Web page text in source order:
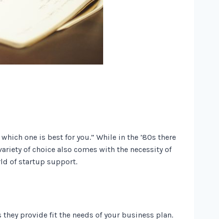
one is best for you.” While in the ’80s there
of choice also comes with the necessity of
of startup support.
provide fit the needs of your business plan.